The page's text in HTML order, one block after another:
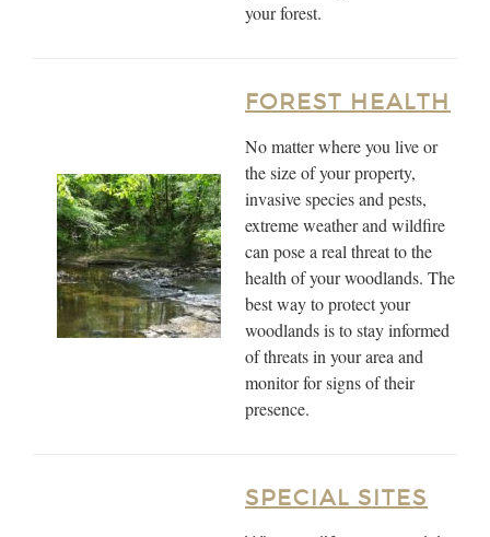
your forest.
FOREST HEALTH
No matter where you live or
the size of your property,
invasive species and pests,
extreme weather and wildfire
can pose a real threat to the
health of your woodlands. The
best way to protect your
woodlands is to stay informed
of threats in your area and
monitor for signs of their
presence.
SPECIAL SITES